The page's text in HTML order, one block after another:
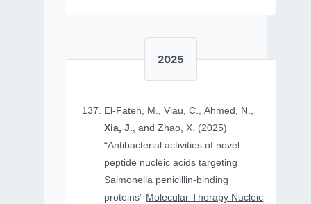
2025
El-Fateh, M., Viau, C., Ahmed, N.,
Xia, J., and Zhao, X. (2025)
“Antibacterial activities of novel
peptide nucleic acids targeting
Salmonella penicillin-binding
proteins” Molecular Therapy Nucleic